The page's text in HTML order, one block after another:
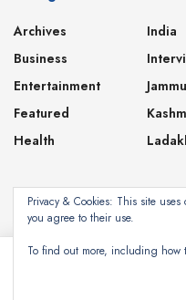
Archives
Business
Entertainment
Featured
Health
India
Jammu
About Contact Privacy
This website uses cookies. By
Privacy & Cookies: This site
you agree to their use.
To find out more, including how